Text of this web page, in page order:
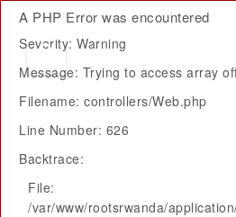
A PHP Error was encountered
Severity: Warning
Message: Trying to access array
Filename: controllers/Web.php
Line Number: 626
Backtrace:
File:
/var/www/rootsrwanda/